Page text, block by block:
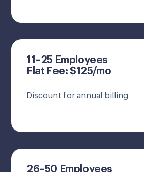
11–25 Employees
Flat Fee: $125/mo
Discount for annual billing
26–50 Employees